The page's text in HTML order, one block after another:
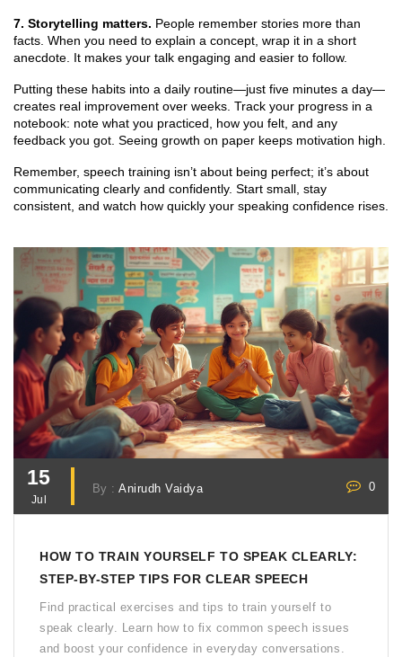
7. Storytelling matters. People remember stories more than
facts. When you need to explain a concept, wrap it in a short
anecdote. It makes your talk engaging and easier to follow.
Putting these habits into a daily routine—just five minutes a day—
creates real improvement over weeks. Track your progress in a
notebook: note what you practiced, how you felt, and any
feedback you got. Seeing growth on paper keeps motivation high.
Remember, speech training isn’t about being perfect; it’s about
communicating clearly and confidently. Start small, stay
consistent, and watch how quickly your speaking confidence rises.
15
Jul
By :Anirudh Vaidya 0
HOW TO TRAIN YOURSELF TO SPEAK CLEARLY:
STEP-BY-STEP TIPS FOR CLEAR SPEECH
Find practical exercises and tips to train yourself to
speak clearly. Learn how to fix common speech issues
and boost your confidence in everyday conversations.